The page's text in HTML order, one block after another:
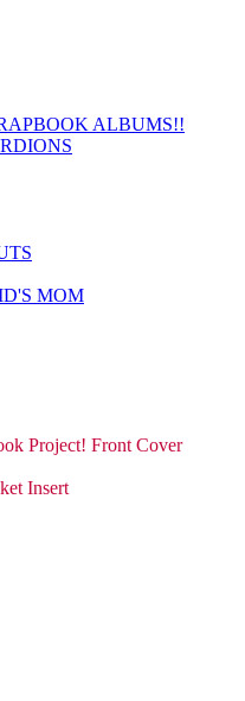
ALBUMS!!
MOM
Project! Front Cover
Insert